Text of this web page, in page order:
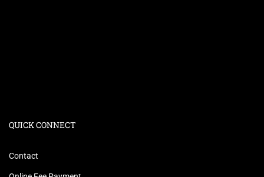
QUICK CONNECT
Contact